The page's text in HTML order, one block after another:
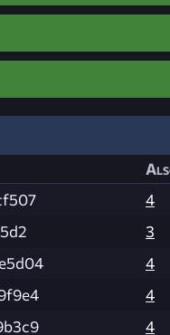
4
3
4
4
4